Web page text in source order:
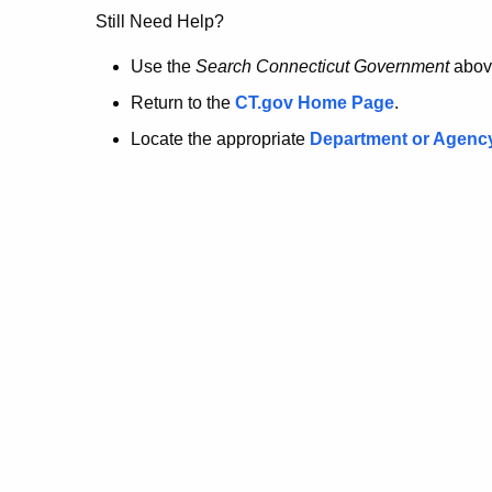
no
longer
here.
Still Need Help?
Use the Search Connecticut Government
Return to the CT.gov Home Page.
Locate the appropriate Department or